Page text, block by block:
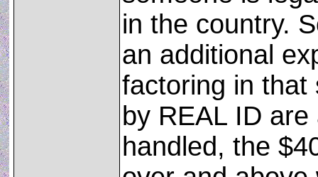
in the country.
an additional
factoring in that
by REAL ID
handled, the